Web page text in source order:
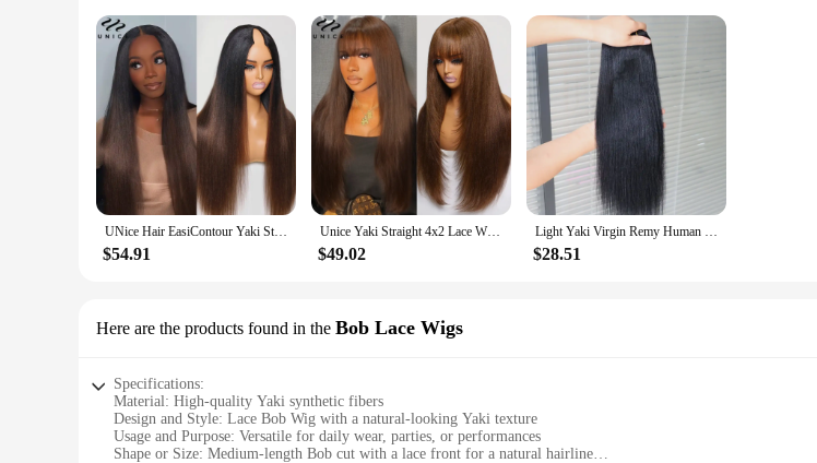
UNice Hair EasiContour Yaki Straight V Part Wig Ombre Brown Color 100% Human Hair Wig Minimal Leave Out Upgrade U Part Wig
$54.91
Unice Yaki Straight 4x2 Lace Wig #4 Brown Color Human Hair Wig With Bangs Layered Cut Glueless Wigs Human Hair Ready To Wear
$49.02
Light Yaki Virgin Remy Human Hair Extensions Weft Weaving Natural Black #1 Jet Black Human Hair Weave Bundles for Black Women
$28.51
Here are the products found in the Bob Lace Wigs
Specifications:
Material: High-quality Yaki synthetic fibers
Design and Style: Lace Bob Wig with a natural-looking Yaki texture
Usage and Purpose: Versatile for daily wear, parties, or performances
Shape or Size: Medium-length Bob cut with a lace front for a natural hairline